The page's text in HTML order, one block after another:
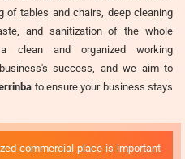
of tables and chairs, deep cleaning
and sanitization of the whole
clean and organized working
success, and we aim to
to ensure your business stays
commercial place is important